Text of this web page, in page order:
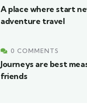
A place where start
adventure travel
0 COMMENTS
Journeys are best
friends